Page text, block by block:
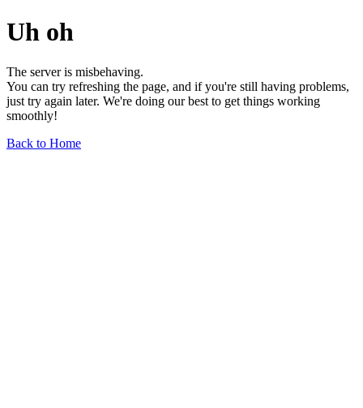
Uh oh
The server is misbehaving.
You can try refreshing the page, and if you're still having problems,
just try again later. We're doing our best to get things working
smoothly!
Back to Home